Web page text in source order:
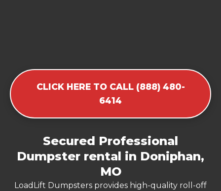
CLICK HERE TO CALL (888) 480-
6414
Secured Professional
Dumpster rental in Doniphan,
MO
LoadLift Dumpsters provides high-quality roll-off